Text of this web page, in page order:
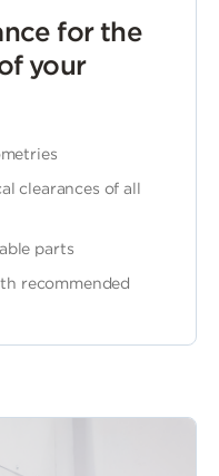
for the
your
clearances of all
parts
recommended